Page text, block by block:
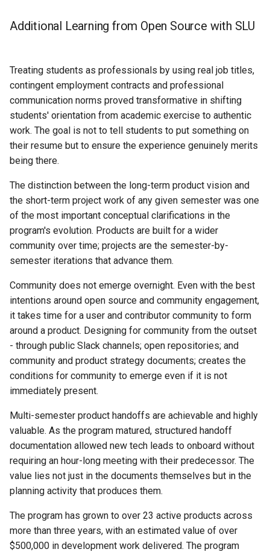
Additional Learning from Open Source with SLU
Treating students as professionals by using real job titles,
contingent employment contracts and professional
communication norms proved transformative in shifting
students' orientation from academic exercise to authentic
work. The goal is not to tell students to put something on
their resume but to ensure the experience genuinely merits
being there.
The distinction between the long-term product vision and
the short-term project work of any given semester was one
of the most important conceptual clarifications in the
program's evolution. Products are built for a wider
community over time; projects are the semester-by-
semester iterations that advance them.
Community does not emerge overnight. Even with the best
intentions around open source and community engagement,
it takes time for a user and contributor community to form
around a product. Designing for community from the outset
- through public Slack channels; open repositories; and
community and product strategy documents; creates the
conditions for community to emerge even if it is not
immediately present.
Multi-semester product handoffs are achievable and highly
valuable. As the program matured, structured handoff
documentation allowed new tech leads to onboard without
requiring an hour-long meeting with their predecessor. The
value lies not just in the documents themselves but in the
planning activity that produces them.
The program has grown to over 23 active products across
more than three years, with an estimated value of over
$500,000 in development work delivered. The program